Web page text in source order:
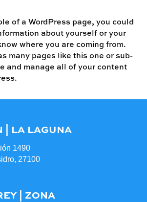
of a WordPress page, you could
about yourself or your
where you are coming from.
many pages like this one or sub-
and manage all of your content
| LA LAGUNA
1490
27100
| ZONA